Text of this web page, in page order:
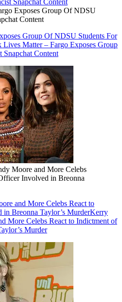
Exposes Group Of NDSU
Content
Group Of NDSU Students For
Lives Matter – Fargo Exposes Group
Content
Moore and More Celebs
Involved in Breonna
and More Celebs React to
Breonna Taylor’s MurderKerry
More Celebs React to Indictment of
Murder